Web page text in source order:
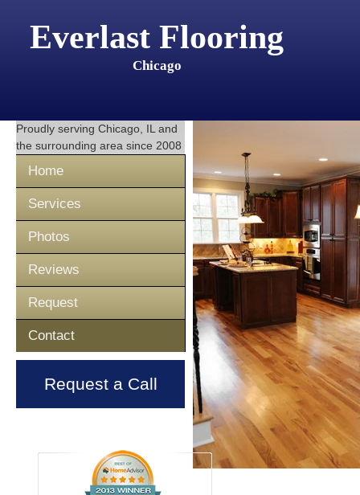
Everlast Flooring
Chicago
Proudly serving Chicago, IL and
the surrounding area since 2008
Home
Services
Photos
Reviews
Request
Contact
Request a Call